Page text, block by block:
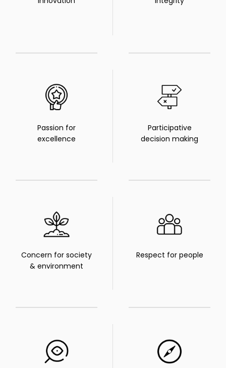
Passion for
excellence
Participative
decision making
Concern for society
& environment
Respect for people